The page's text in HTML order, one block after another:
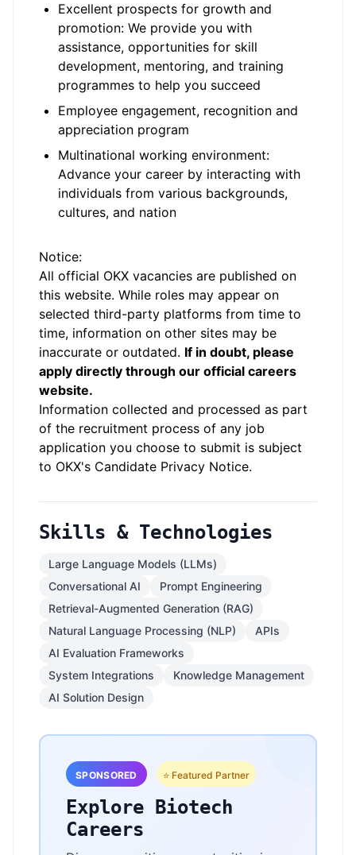
Excellent prospects for growth and
promotion: We provide you with
assistance, opportunities for skill
development, mentoring, and training
programmes to help you succeed
Employee engagement, recognition and
appreciation program
Multinational working environment:
Advance your career by interacting with
individuals from various backgrounds,
cultures, and nation
Notice:
All official OKX vacancies are published on
this website. While roles may appear on
selected third-party platforms from time to
time, information on other sites may be
inaccurate or outdated. If in doubt, please
apply directly through our official careers
website.
Information collected and processed as part
of the recruitment process of any job
application you choose to submit is subject
to OKX's Candidate Privacy Notice.
Skills & Technologies
Large Language Models (LLMs)
Conversational AI
Prompt Engineering
Retrieval-Augmented Generation (RAG)
Natural Language Processing (NLP)
APIs
AI Evaluation Frameworks
System Integrations
Knowledge Management
AI Solution Design
SPONSORED ⭐ Featured Partner
Explore Biotech
Careers